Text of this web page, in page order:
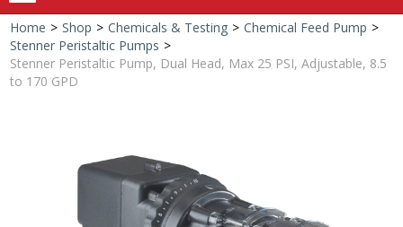
Home
Shop by Brand
Home > Shop > Chemicals & Testing > Chemical Feed Pump >
Stenner Peristaltic Pumps >
Stenner Peristaltic Pump, Dual Head, Max 25 PSI, Adjustable, 8.5
to 170 GPD